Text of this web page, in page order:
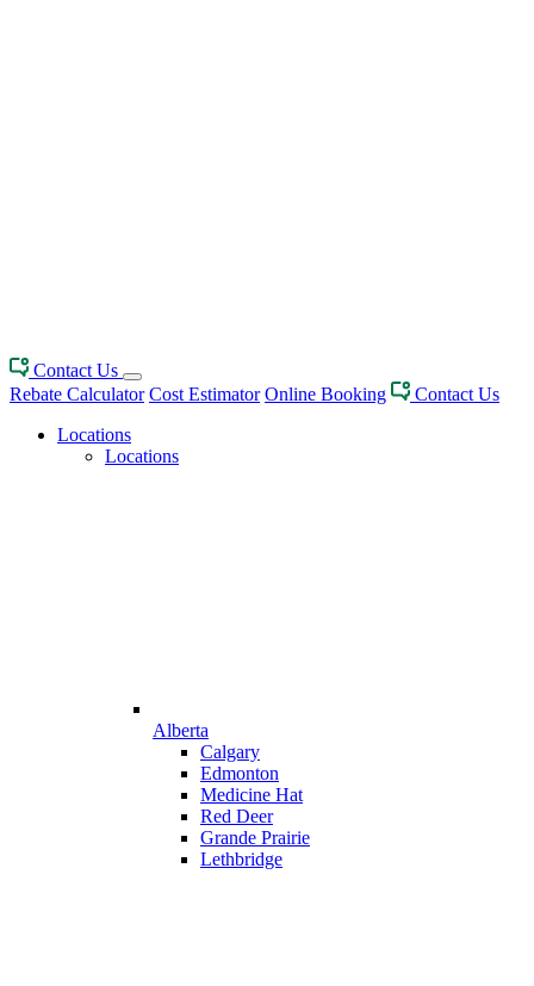
Contact Us
Rebate Calculator Cost Estimator Online Booking
Contact Us
Locations
Locations
Alberta
Calgary
Edmonton
Medicine Hat
Red Deer
Grande Prairie
Lethbridge